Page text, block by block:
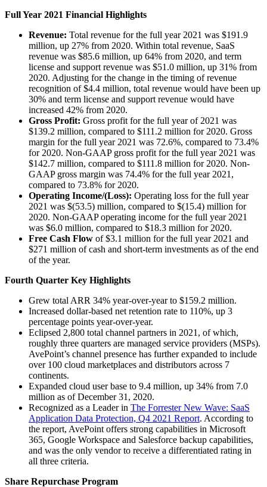
Full Year 2021 Financial Highlights
Revenue: Total revenue for the full year 2021 was $191.9
million, up 27% from 2020. Within total revenue, SaaS
revenue was $85.6 million, up 64% from 2020, and term
license and support revenue was $51.0 million, up 31% from
2020. Adjusting for the change in the timing of revenue
recognition of $4.4 million, total revenue would have been up
30% and term license and support revenue would have
increased 42% from 2020.
Gross Profit: Gross profit for the full year of 2021 was
$139.2 million, compared to $111.2 million for 2020. Gross
margin for the full year 2021 was 72.6%, compared to 73.4%
for 2020. Non-GAAP gross profit for the full year 2021 was
$142.7 million, compared to $111.8 million for 2020. Non-
GAAP gross margin was 74.4% for the full year 2021,
compared to 73.8% for 2020.
Operating Income/(Loss): Operating loss for the full year
2021 was $(53.5) million, compared to $(15.4) million for
2020. Non-GAAP operating income for the full year 2021
was $6.0 million, compared to $18.3 million for 2020.
Free Cash Flow of $3.1 million for the full year 2021 and
$271 million of cash and short-term investments as of the end
of the year.
Fourth Quarter Key Highlights
Grew total ARR 34% year-over-year to $159.2 million.
Increased dollar-based net retention rate to 110%, up 3
percentage points year-over-year.
Eclipsed 2,800 total channel partners in 2021, of which,
roughly three quarters are managed service providers (MSPs).
AvePoint’s channel presence has further expanded to include
over 100 cloud marketplaces and distributors across 7
continents.
Expanded cloud user base to 9.4 million, up 34% from 7.0
million as of December 31, 2020.
Recognized as a Leader in The Forrester New Wave: SaaS
Application Data Protection, Q4 2021 Report. According to
the report, AvePoint offers strong capabilities in Microsoft
365, Google Workspace and Salesforce backup capabilities,
and was the only vendor to receive a differentiated rating in
all three criteria.
Share Repurchase Program